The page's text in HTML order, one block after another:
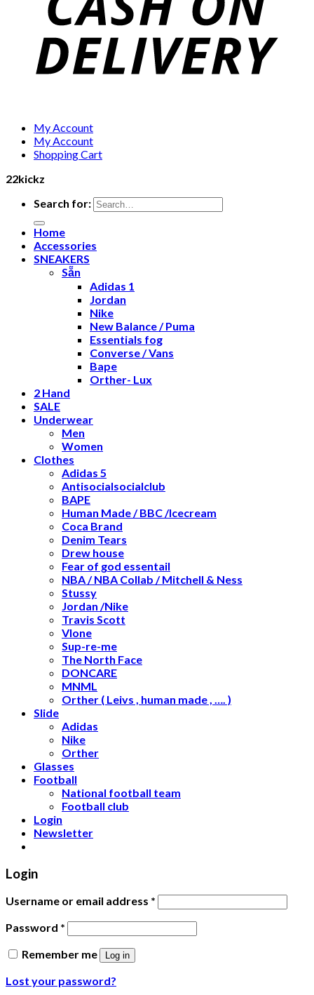
My Account
My Account
Shopping Cart
22kickz
Search for:
Home
Accessories
SNEAKERS
Sẵn
Adidas 1
Jordan
Nike
New Balance / Puma
Essentials fog
Converse / Vans
Bape
Orther- Lux
2 Hand
SALE
Underwear
Men
Women
Clothes
Adidas 5
Antisocialsocialclub
BAPE
Human Made / BBC /Icecream
Coca Brand
Denim Tears
Drew house
Fear of god essentail
NBA / NBA Collab / Mitchell & Ness
Stussy
Jordan /Nike
Travis Scott
Vlone
Sup-re-me
The North Face
DONCARE
MNML
Orther ( Leivs , human made , …. )
Slide
Adidas
Nike
Orther
Glasses
Football
National football team
Football club
Login
Newsletter
Login
Username or email address *
Password *
Remember me
Log in
Lost your password?